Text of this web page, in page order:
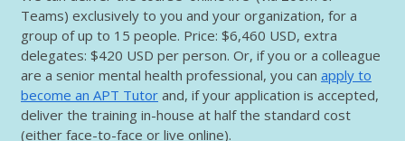
Teams) exclusively to you and your organization, for a
group of up to 15 people. Price: $6,460 USD, extra
delegates: $420 USD per person. Or, if you or a colleague
are a senior mental health professional, you can apply to
become an APT Tutor and, if your application is accepted,
deliver the training in-house at half the standard cost
(either face-to-face or live online).